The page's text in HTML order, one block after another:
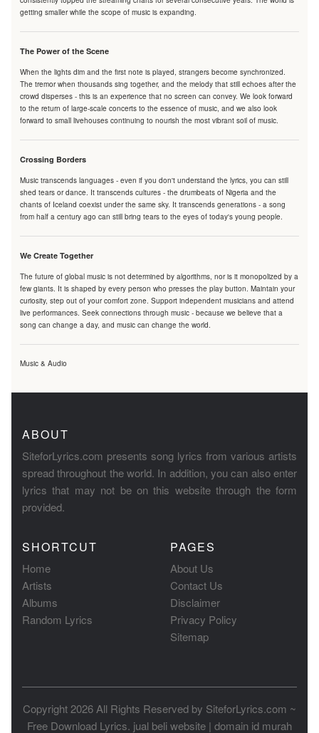
getting smaller while the scope of music is expanding.
The Power of the Scene
When the lights dim and the first note is played, strangers become synchronized.
The tremor when thousands sing together, and the melody that still echoes after the
crowd disperses - this is an experience that no screen can convey. We look forward
to the return of large-scale concerts to the essence of music, and we also look
forward to small livehouses continuing to nourish the most vibrant soil of music.
Crossing Borders
Music transcends languages - even if you don't understand the lyrics, you can still
shed tears or dance. It transcends cultures - the drumbeats of Nigeria and the
chants of Iceland coexist under the same sky. It transcends generations - a song
from half a century ago can still bring tears to the eyes of today's young people.
We Create Together
The future of global music is not determined by algorithms, nor is it monopolized by a
few giants. It is shaped by every person who presses the play button. Maintain your
curiosity, step out of your comfort zone. Support independent musicians and attend
live performances. Seek connections through music - because we believe that a
song can change a day, and music can change the world.
Music & Audio
ABOUT
SiteforLyrics.com presents song lyrics from various artists
spread throughout the world. In addition, you can also enter
lyrics that may not be on this website through the form
provided.
SHORTCUT
Home
Artists
Albums
Random Lyrics
PAGES
About Us
Contact Us
Disclaimer
Privacy Policy
Sitemap
Copyright 2026 All Rights Reserved by SiteforLyrics.com ~
Free Download Lyrics. jual beli website | domain id murah